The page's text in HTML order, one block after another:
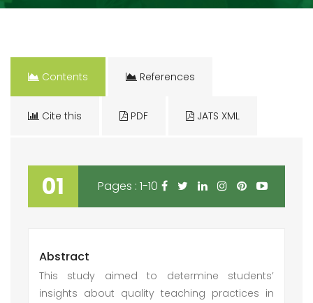
Contents References
Cite this PDF JATS XML
01 Pages : 1-10
Abstract
This study aimed to determine students’
insights about quality teaching practices in